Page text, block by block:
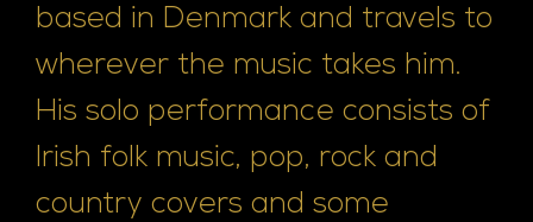
based in Denmark and travels to
wherever the music takes him.
His solo performance consists of
Irish folk music, pop, rock and
country covers and some